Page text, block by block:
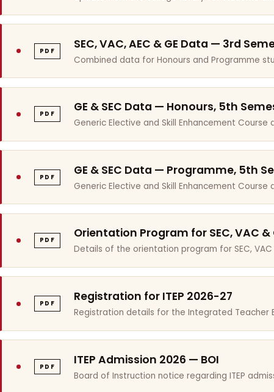
PDF SEC, VAC, AEC & GE Data — 3rd
Combined data for Honours and Programme
PDF GE & SEC Data — Honours, 5th
Generic Elective and Skill Enhancement
PDF GE & SEC Data — Programme, 5th
Generic Elective and Skill Enhancement
PDF Orientation Program for SEC, VAC &
Details of the orientation program for SEC, VAC
PDF Registration for ITEP 2026-27
Registration details for the Integrated Teacher
PDF ITEP Admission 2026 — BOI
Board of Instruction notice regarding ITEP